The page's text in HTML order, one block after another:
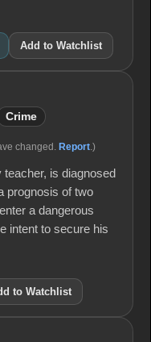
Add to Watchlist
Crime
changed. Report .)
is diagnosed
prognosis of two
a dangerous
intent to secure his
to Watchlist